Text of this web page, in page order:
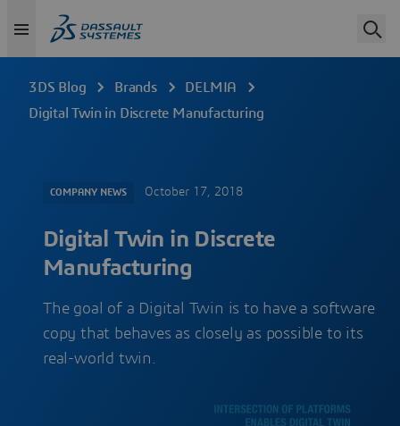
3DS Blog Brands
DELMIA
Digital Twin in Discrete Manufacturing
COMPANY NEWS October 17, 2018
Digital Twin in Discrete
Manufacturing
The goal of a Digital Twin is to have a software
copy that behaves as closely as possible to its
real-world twin.